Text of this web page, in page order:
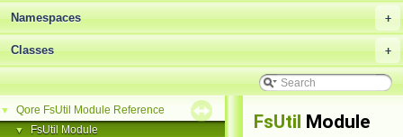
+
Namespaces
+
Classes
▼ Qore FsUtil Module Reference
▼
FsUtil Module
FsUtil Module